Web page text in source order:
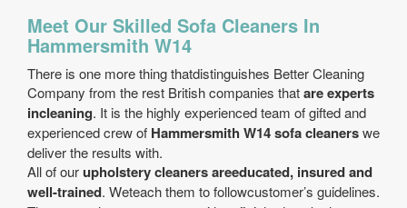
Meet Our Skilled Sofa Cleaners In
Hammersmith W14
There is one more thing thatdistinguishes Better Cleaning
Company from the rest British companies thatare experts
incleaning. It is the highly experienced team of gifted and
experienced crew of Hammersmith W14 sofa cleanerswe
deliver the results with.
All of ourupholstery cleaners areeducated, insured and
well-trained. Weteach them to followcustomer’s guidelines.